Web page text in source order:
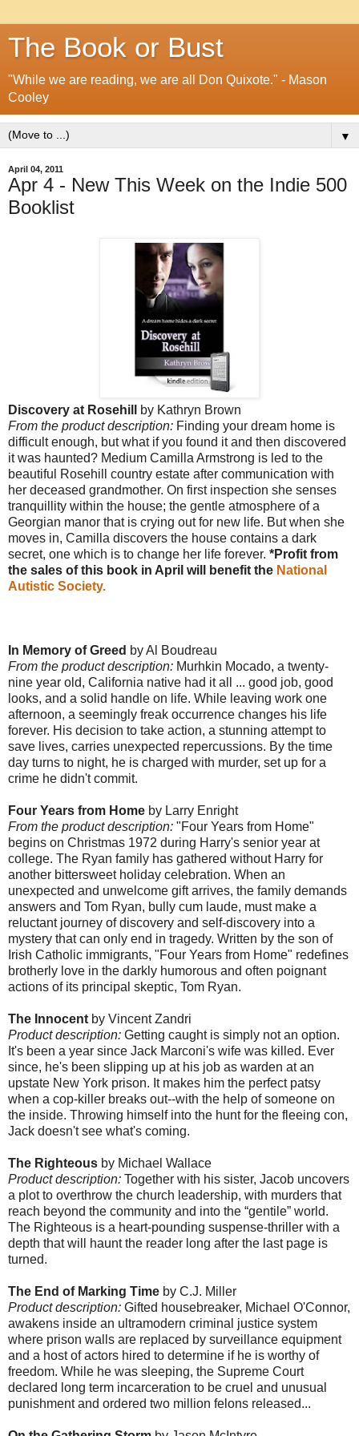
The Book or Bust
"While we are reading, we are all Don Quixote." - Mason
Cooley
▼
April 04, 2011
Apr 4 - New This Week on the Indie 500
Booklist
Discovery at Rosehill
by Kathryn Brown
From the product description: Finding your dream home is
difficult enough, but what if you found it and then discovered
it was haunted? Medium Camilla Armstrong is led to the
beautiful Rosehill country estate after communication with
her deceased grandmother. On first inspection she senses
tranquillity within the house; the gentle atmosphere of a
Georgian manor that is crying out for new life. But when she
moves in, Camilla discovers the house contains a dark
secret, one which is to change her life forever. *Profit from
the sales of this book in April will benefit the National
Autistic Society.
In Memory of Greed by Al Boudreau
From the product description: Murhkin Mocado, a twenty-
nine year old, California native had it all ... good job, good
looks, and a solid handle on life. While leaving work one
afternoon, a seemingly freak occurrence changes his life
forever. His decision to take action, a stunning attempt to
save lives, carries unexpected repercussions. By the time
day turns to night, he is charged with murder, set up for a
crime he didn't commit.
Four Years from Home by Larry Enright
From the product description: "Four Years from Home"
begins on Christmas 1972 during Harry's senior year at
college. The Ryan family has gathered without Harry for
another bittersweet holiday celebration. When an
unexpected and unwelcome gift arrives, the family demands
answers and Tom Ryan, bully cum laude, must make a
reluctant journey of discovery and self-discovery into a
mystery that can only end in tragedy. Written by the son of
Irish Catholic immigrants, "Four Years from Home" redefines
brotherly love in the darkly humorous and often poignant
actions of its principal skeptic, Tom Ryan.
The Innocent by Vincent Zandri
Product description: Getting caught is simply not an option.
It's been a year since Jack Marconi's wife was killed. Ever
since, he's been slipping up at his job as warden at an
upstate New York prison. It makes him the perfect patsy
when a cop-killer breaks out--with the help of someone on
the inside. Throwing himself into the hunt for the fleeing con,
Jack doesn't see what's coming.
The Righteous by Michael Wallace
Product description: Together with his sister, Jacob uncovers
a plot to overthrow the church leadership, with murders that
reach beyond the community and into the “gentile” world.
The Righteous is a heart-pounding suspense-thriller with a
depth that will haunt the reader long after the last page is
turned.
The End of Marking Time by C.J. Miller
Product description: Gifted housebreaker, Michael O'Connor,
awakens inside an ultramodern criminal justice system
where prison walls are replaced by surveillance equipment
and a host of actors hired to determine if he is worthy of
freedom. While he was sleeping, the Supreme Court
declared long term incarceration to be cruel and unusual
punishment and ordered two million felons released...